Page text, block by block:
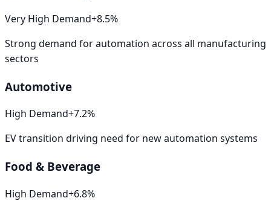
Very High Demand+8.5%
Strong demand for automation across all manufacturing
sectors
Automotive
High Demand+7.2%
EV transition driving need for new automation systems
Food & Beverage
High Demand+6.8%